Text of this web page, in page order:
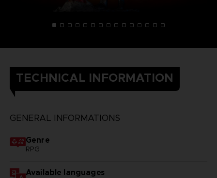
TECHNICAL INFORMATION
GENERAL INFORMATIONS
Genre
RPG
Available languages